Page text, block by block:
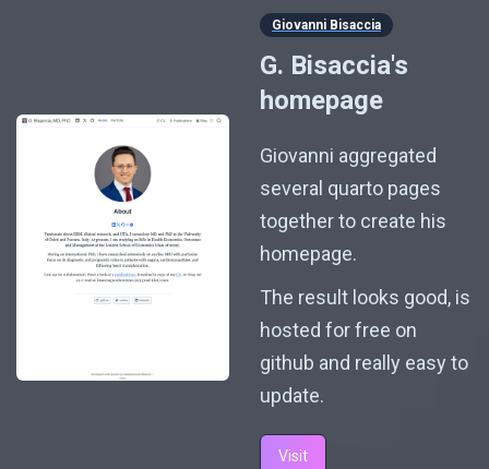
Giovanni Bisaccia
G. Bisaccia's
homepage
Giovanni aggregated
several quarto pages
together to create his
homepage.
The result looks good, is
hosted for free on
github and really easy to
update.
Visit